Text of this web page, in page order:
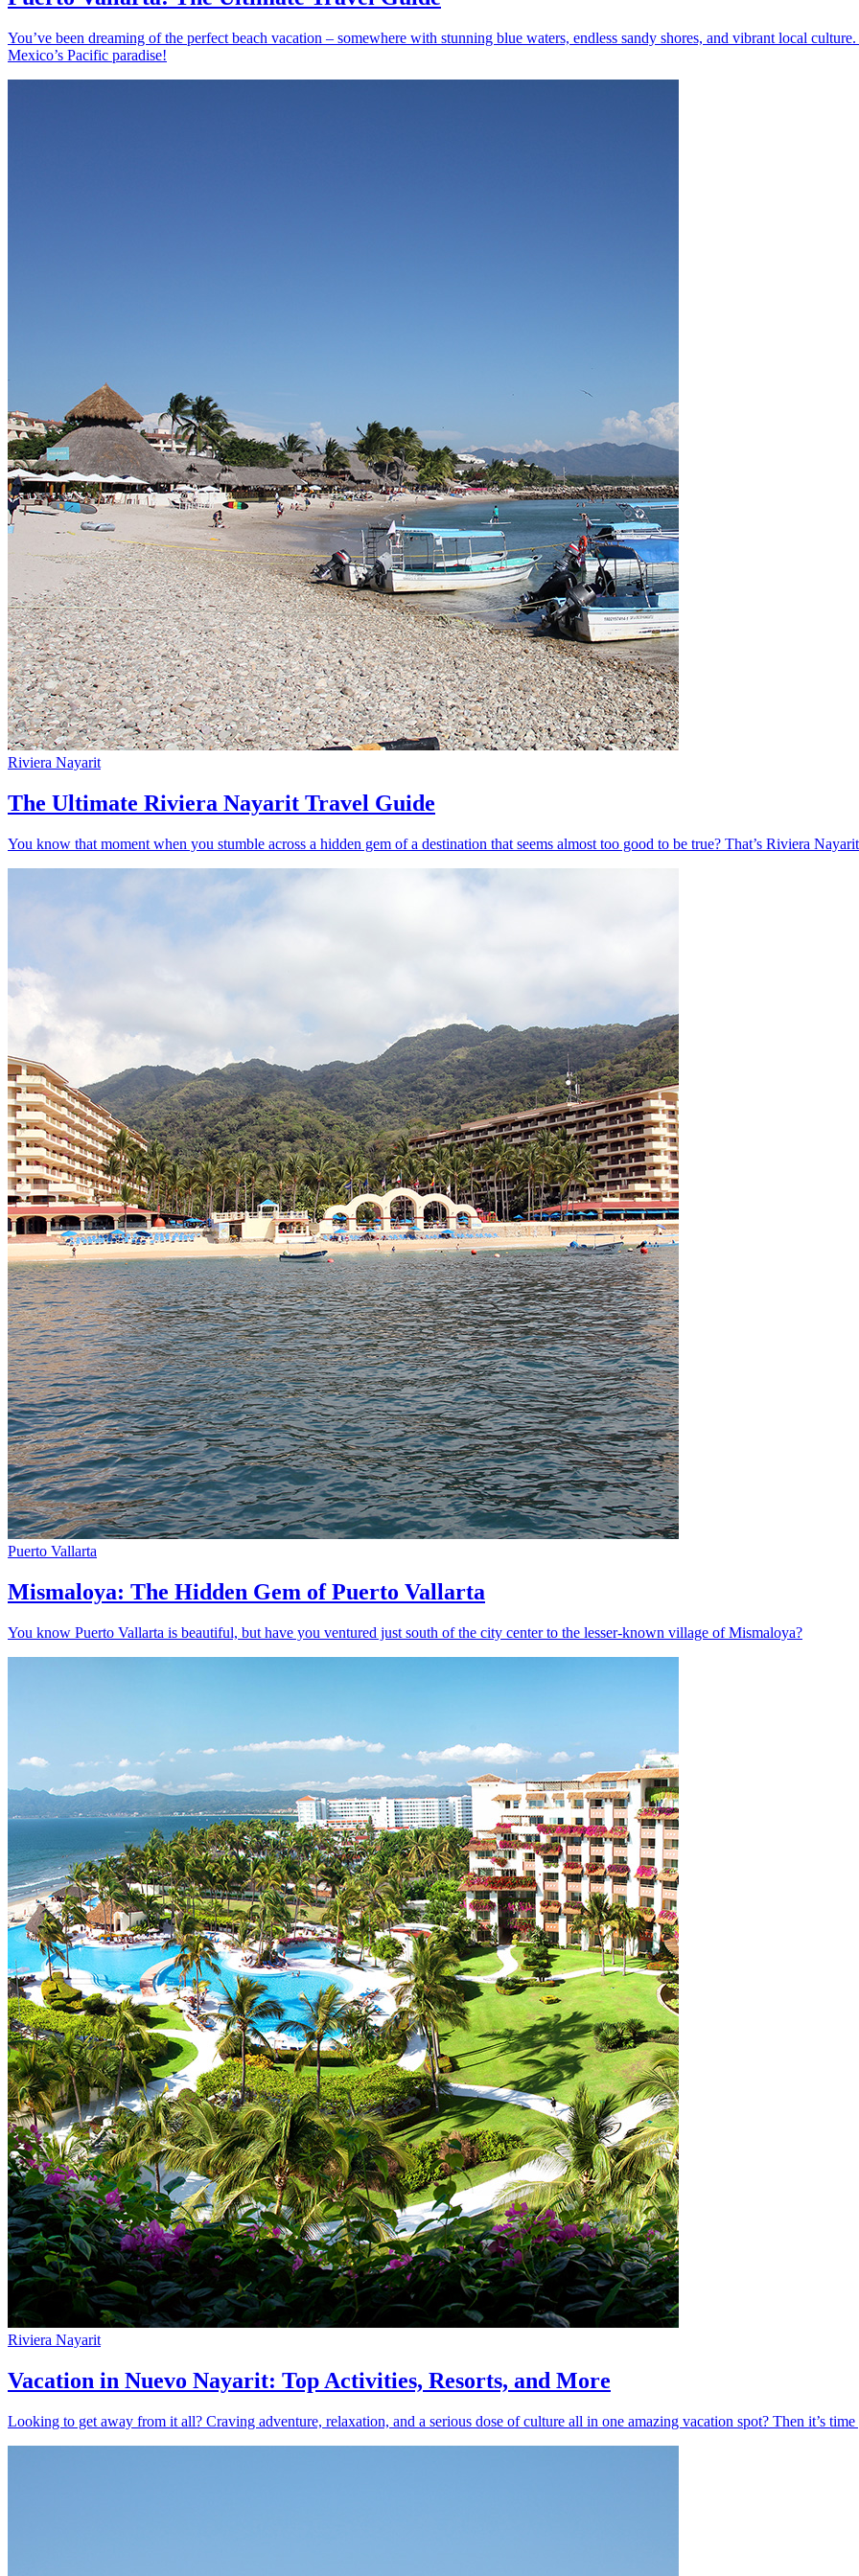
You’ve been dreaming of the perfect beach vacation – somewhere with stunning blue waters, endless sandy shores, and vibrant local
Mexico’s Pacific paradise!
Riviera Nayarit
The Ultimate Riviera Nayarit Travel Guide
You know that moment when you stumble across a hidden gem of a destination that seems almost too good to be true? That’s Riviera
Puerto Vallarta
Mismaloya: The Hidden Gem of Puerto Vallarta
You know Puerto Vallarta is beautiful, but have you ventured just south of the city center to the lesser-known village of Mismaloya?
Riviera Nayarit
Vacation in Nuevo Nayarit: Top Activities, Resorts, and More
Looking to get away from it all? Craving adventure, relaxation, and a serious dose of culture all in one amazing vacation spot? Then it’s